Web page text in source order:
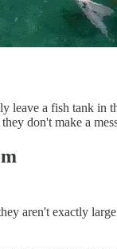
leave a fish tank
don't make a
aren't exactly